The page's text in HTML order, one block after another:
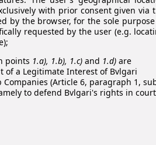
with prior consent given via
by the browser, for the sole
requested by the user (e.g.
points 1.a), 1.b), 1.c) and 1.d) are
of a Legitimate Interest of Bvlgari
(Article 6, paragraph 1,
to defend Bvlgari's rights in court